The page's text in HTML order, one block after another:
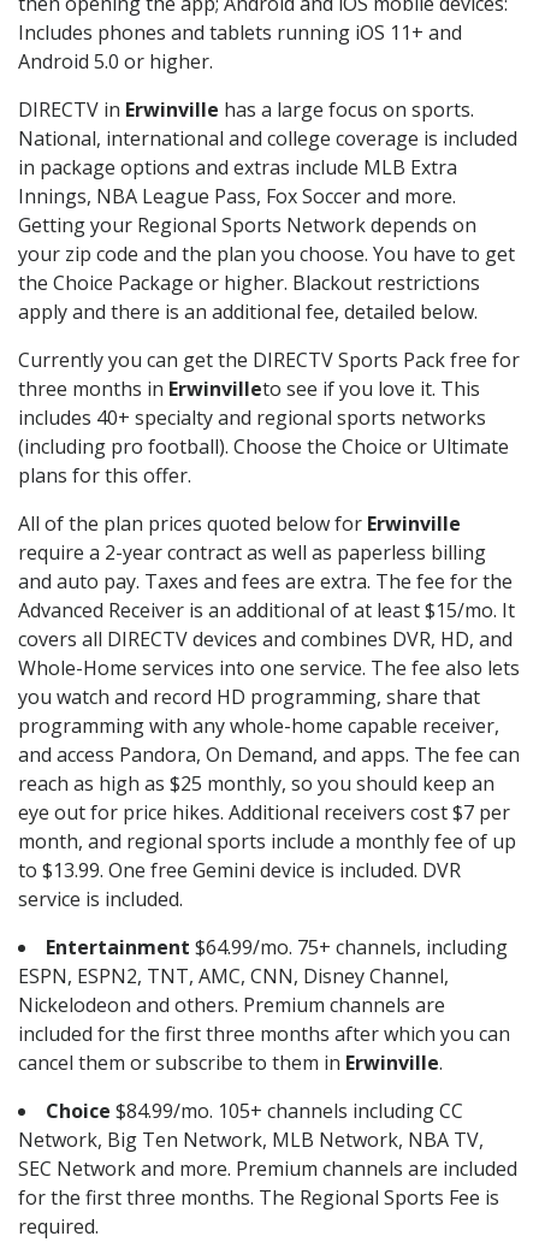
Includes phones and tablets running iOS 11+ and
Android 5.0 or higher.
DIRECTV in Erwinville has a large focus on sports.
National, international and college coverage is included
in package options and extras include MLB Extra
Innings, NBA League Pass, Fox Soccer and more.
Getting your Regional Sports Network depends on
your zip code and the plan you choose. You have to get
the Choice Package or higher. Blackout restrictions
apply and there is an additional fee, detailed below.
Currently you can get the DIRECTV Sports Pack free for
three months in Erwinvilleto see if you love it. This
includes 40+ specialty and regional sports networks
(including pro football). Choose the Choice or Ultimate
plans for this offer.
All of the plan prices quoted below for Erwinville
require a 2-year contract as well as paperless billing
and auto pay. Taxes and fees are extra. The fee for the
Advanced Receiver is an additional of at least $15/mo. It
covers all DIRECTV devices and combines DVR, HD, and
Whole-Home services into one service. The fee also lets
you watch and record HD programming, share that
programming with any whole-home capable receiver,
and access Pandora, On Demand, and apps. The fee can
reach as high as $25 monthly, so you should keep an
eye out for price hikes. Additional receivers cost $7 per
month, and regional sports include a monthly fee of up
to $13.99. One free Gemini device is included. DVR
service is included.
Entertainment $64.99/mo. 75+ channels, including
ESPN, ESPN2, TNT, AMC, CNN, Disney Channel,
Nickelodeon and others. Premium channels are
included for the first three months after which you can
cancel them or subscribe to them in Erwinville.
Choice $84.99/mo. 105+ channels including CC
Network, Big Ten Network, MLB Network, NBA TV,
SEC Network and more. Premium channels are included
for the first three months. The Regional Sports Fee is
required.